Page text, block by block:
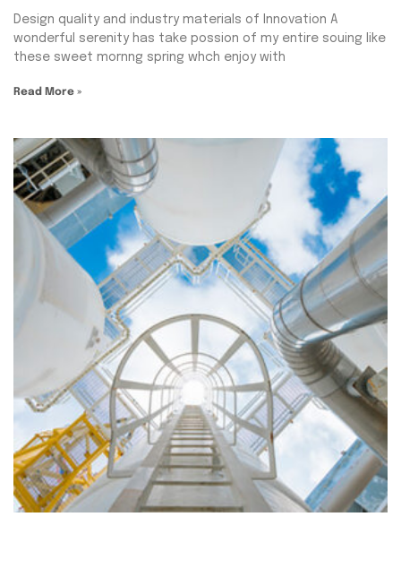
Design quality and industry materials of Innovation A
wonderful serenity has take possion of my entire souing like
these sweet mornng spring whch enjoy with
Read More »